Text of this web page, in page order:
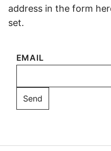
address in the form
set.
EMAIL